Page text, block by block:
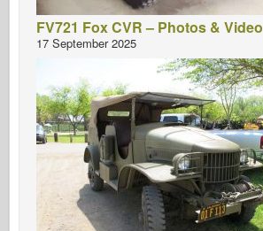
FV721 Fox CVR – Photos & Video
17 September 2025